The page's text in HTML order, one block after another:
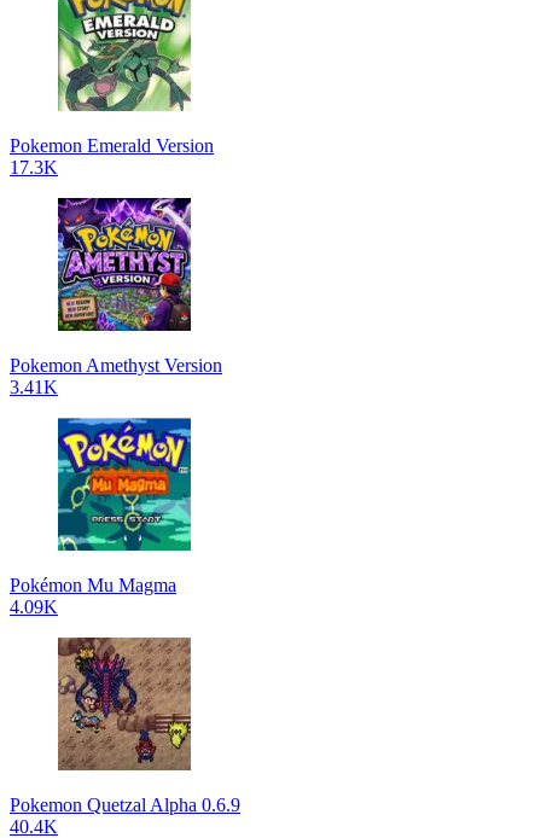
Pokemon Emerald Version
17.3K
Pokemon Amethyst Version
3.41K
Pokémon Mu Magma
4.09K
Pokemon Quetzal Alpha 0.6.9
40.4K